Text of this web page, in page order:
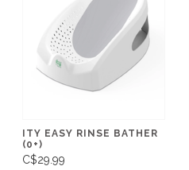
ITY EASY RINSE BATHER
(0+)
C$29.99